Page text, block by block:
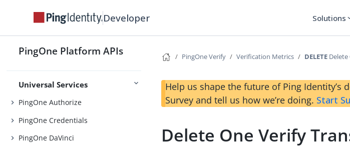
Developer Solutions
PingOne Platform APIs
APIs
Platform SSO APIs
Native SDKs
Universal Services
PingOne Authorize
PingOne Credentials
PingOne DaVinci
PingOne Verify Verification Metrics DELETE
Help us shape the future of Ping
Survey and tell us how we’re doing. Start
Delete One Verify